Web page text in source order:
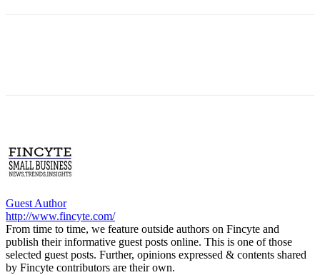
Guest Author
http://www.fincyte.com/
From time to time, we feature outside authors on Fincyte and
publish their informative guest posts online. This is one of those
selected guest posts. Further, opinions expressed & contents shared
by Fincyte contributors are their own.